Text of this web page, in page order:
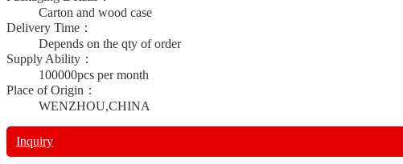
Carton and wood case
Delivery Time：
Depends on the qty of order
Supply Ability：
100000pcs per month
Place of Origin：
WENZHOU,CHINA
Inquiry